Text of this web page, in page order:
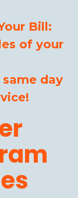
Bill:
of your
day